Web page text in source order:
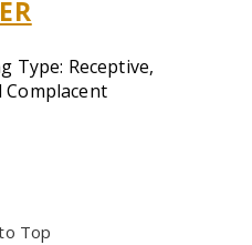
Type: Receptive,
Complacent
Top